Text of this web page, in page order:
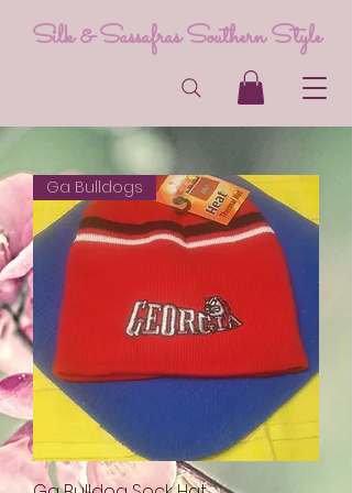
Silk & Sassafras Southern Style
Ga Bulldogs